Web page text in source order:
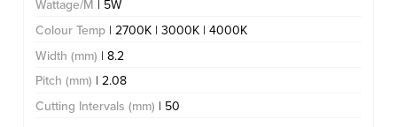
Wattage/M | 5W
Colour Temp | 2700K | 3000K | 4000K
Width (mm) | 8.2
Pitch (mm) | 2.08
Cutting Intervals (mm) | 50